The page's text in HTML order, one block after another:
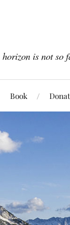
horizon is not so
Book